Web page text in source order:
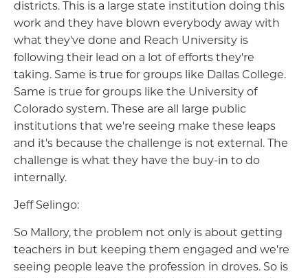
districts. This is a large state institution doing this
work and they have blown everybody away with
what they've done and Reach University is
following their lead on a lot of efforts they're
taking. Same is true for groups like Dallas College.
Same is true for groups like the University of
Colorado system. These are all large public
institutions that we're seeing make these leaps
and it's because the challenge is not external. The
challenge is what they have the buy-in to do
internally.
Jeff Selingo:
So Mallory, the problem not only is about getting
teachers in but keeping them engaged and we're
seeing people leave the profession in droves. So is